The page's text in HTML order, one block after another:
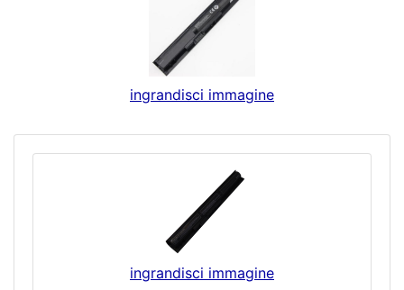
ingrandisci immagine
ingrandisci immagine